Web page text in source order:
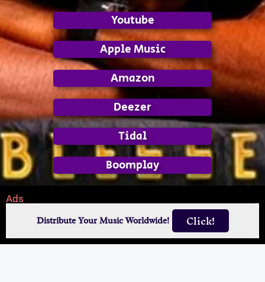
Youtube
Apple Music
Amazon
Deezer
Tidal
Boomplay
Ads
Distribute Your Music Worldwide! Click!